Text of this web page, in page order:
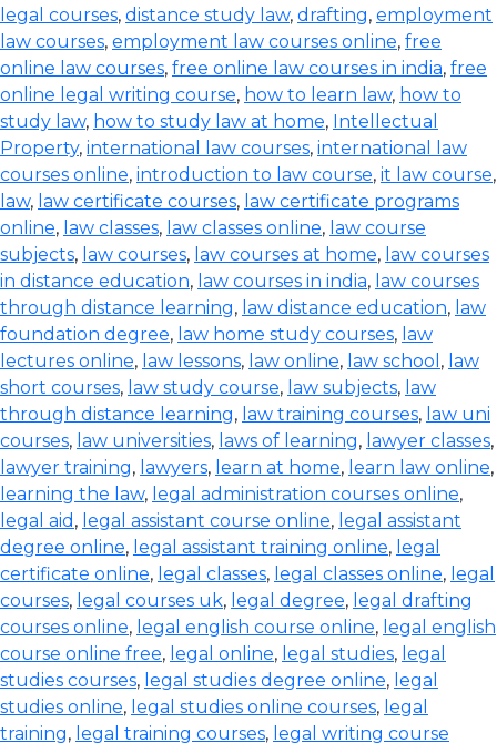
legal courses, distance study law, drafting, employment
law courses, employment law courses online, free
online law courses, free online law courses in india, free
online legal writing course, how to learn law, how to
study law, how to study law at home, Intellectual
Property, international law courses, international law
courses online, introduction to law course, it law course,
law, law certificate courses, law certificate programs
online, law classes, law classes online, law course
subjects, law courses, law courses at home, law courses
in distance education, law courses in india, law courses
through distance learning, law distance education, law
foundation degree, law home study courses, law
lectures online, law lessons, law online, law school , law
short courses, law study course, law subjects, law
through distance learning, law training courses, law uni
courses, law universities, laws of learning, lawyer classes,
lawyer training, lawyers, learn at home, learn law online,
learning the law, legal administration courses online,
legal aid , legal assistant course online, legal assistant
degree online, legal assistant training online, legal
certificate online, legal classes, legal classes online, legal
courses, legal courses uk, legal degree, legal drafting
courses online, legal english course online, legal english
course online free, legal online, legal studies, legal
studies courses, legal studies degree online, legal
studies online, legal studies online courses, legal
training, legal training courses, legal writing course